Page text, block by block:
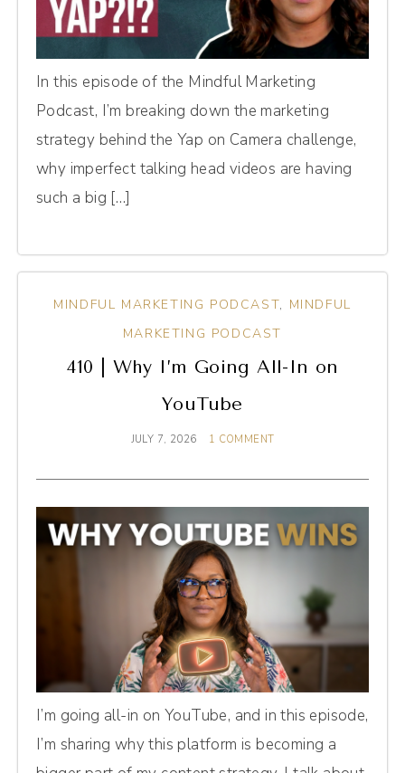
In this episode of the Mindful Marketing
Podcast, I’m breaking down the marketing
strategy behind the Yap on Camera challenge,
why imperfect talking head videos are having
such a big […]
MINDFUL MARKETING PODCAST, MINDFUL
MARKETING PODCAST
410 | Why I’m Going All-In on
YouTube
JULY 7, 2026 1 COMMENT
I’m going all-in on YouTube, and in this episode,
I’m sharing why this platform is becoming a